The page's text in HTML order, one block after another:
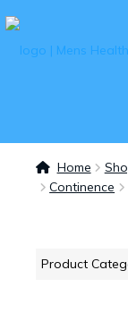
Home
Continence
Product